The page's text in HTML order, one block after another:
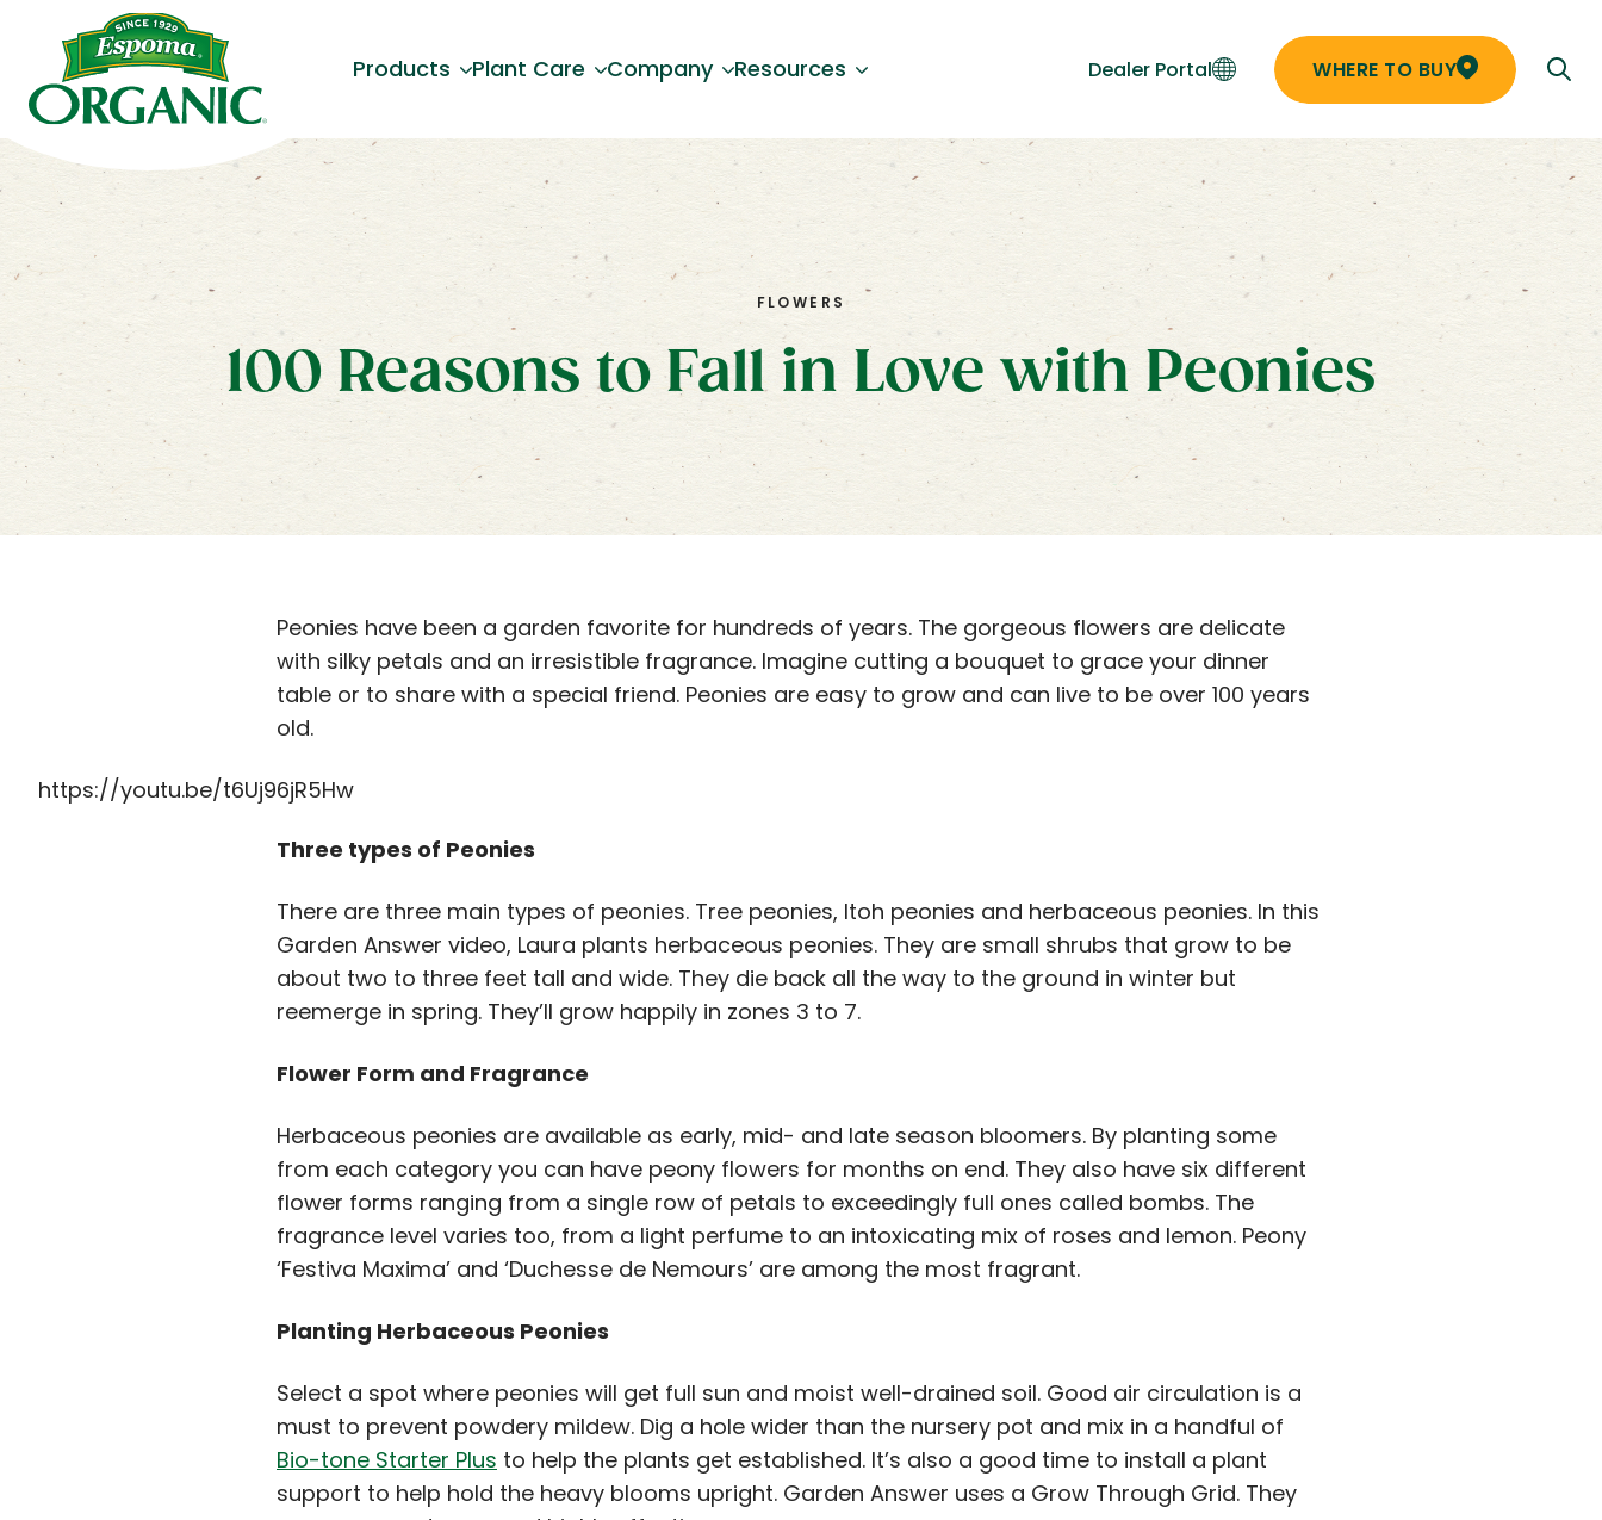
Products Plant Care Company Resources Dealer Portal WHERE TO BUY
FLOWERS
100 Reasons to Fall in Love with Peonies
Peonies have been a garden favorite for hundreds of years. The gorgeous flowers are delicate
with silky petals and an irresistible fragrance. Imagine cutting a bouquet to grace your dinner
table or to share with a special friend. Peonies are easy to grow and can live to be over 100 years
old.
https://youtu.be/t6Uj96jR5Hw
Three types of Peonies
There are three main types of peonies. Tree peonies, Itoh peonies and herbaceous peonies. In this
Garden Answer video, Laura plants herbaceous peonies. They are small shrubs that grow to be
about two to three feet tall and wide. They die back all the way to the ground in winter but
reemerge in spring. They’ll grow happily in zones 3 to 7.
Flower Form and Fragrance
Herbaceous peonies are available as early, mid- and late season bloomers. By planting some
from each category you can have peony flowers for months on end. They also have six different
flower forms ranging from a single row of petals to exceedingly full ones called bombs. The
fragrance level varies too, from a light perfume to an intoxicating mix of roses and lemon. Peony
‘Festiva Maxima’ and ‘Duchesse de Nemours’ are among the most fragrant.
Planting Herbaceous Peonies
Select a spot where peonies will get full sun and moist well-drained soil. Good air circulation is a
must to prevent powdery mildew. Dig a hole wider than the nursery pot and mix in a handful of
Bio-tone Starter Plus to help the plants get established. It’s also a good time to install a plant
support to help hold the heavy blooms upright. Garden Answer uses a Grow Through Grid. They